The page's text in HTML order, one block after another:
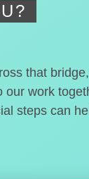
that
work
steps can